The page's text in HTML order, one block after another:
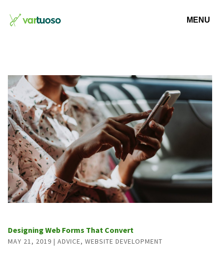
Designing Web Forms That Convert
MAY 21, 2019 | ADVICE, WEBSITE DEVELOPMENT